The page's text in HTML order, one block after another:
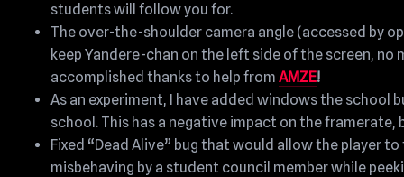
students will follow you for.
The over-the-shoulder camera angle (accessed by
keep Yandere-chan on the left side of the screen,
accomplished thanks to help from AMZE!
As an experiment, I have added windows the
school. This has a negative impact on the
Fixed “Dead Alive” bug that would allow the player
misbehaving by a student council member while